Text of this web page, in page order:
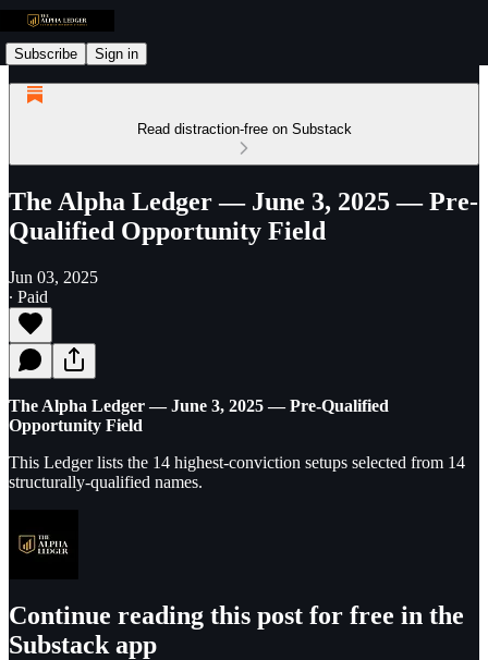
Subscribe Sign in
Read distraction-free on Substack
The Alpha Ledger — June 3, 2025 — Pre-
Qualified Opportunity Field
Jun 03, 2025
∙ Paid
The Alpha Ledger — June 3, 2025 — Pre-Qualified
Opportunity Field
This Ledger lists the 14 highest-conviction setups selected from 14
structurally-qualified names.
Continue reading this post for free in the
Substack app